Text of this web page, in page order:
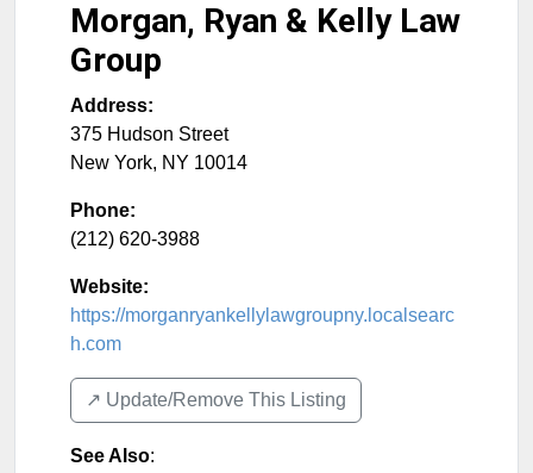
Morgan, Ryan & Kelly Law
Group
Address:
375 Hudson Street
New York, NY 10014
Phone:
(212) 620-3988
Website:
https://morganryankellylawgroupny.localsearc
h.com
↗️ Update/Remove This Listing
See Also: